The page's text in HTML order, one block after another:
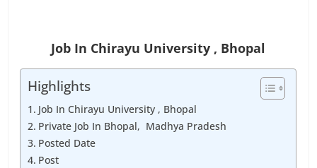
Job In Chirayu University , Bhopal
Highlights
Job In Chirayu University , Bhopal
Private Job In Bhopal, Madhya Pradesh
Posted Date
Post